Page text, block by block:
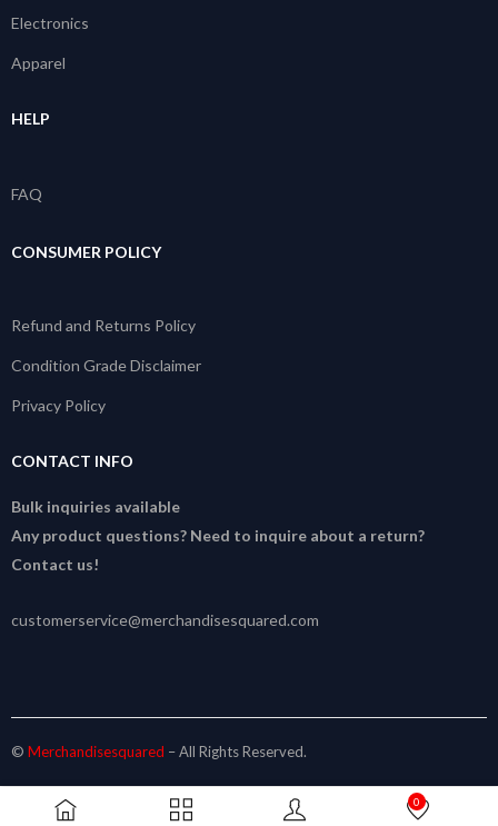
0
Electronics
Apparel
HELP
FAQ
CONSUMER POLICY
Refund and Returns Policy
Condition Grade Disclaimer
Privacy Policy
CONTACT INFO
Bulk inquiries available
Any product questions? Need to inquire about a return?
Contact us!
customerservice@merchandisesquared.com
© Merchandisesquared – All Rights Reserved.